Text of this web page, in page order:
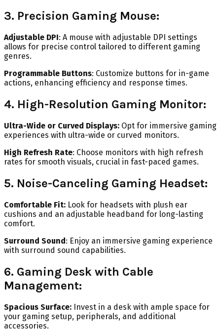
3. Precision Gaming Mouse:
Adjustable DPI: A mouse with adjustable DPI settings
allows for precise control tailored to different gaming
genres.
Programmable Buttons: Customize buttons for in-game
actions, enhancing efficiency and response times.
4. High-Resolution Gaming Monitor:
Ultra-Wide or Curved Displays: Opt for immersive gaming
experiences with ultra-wide or curved monitors.
High Refresh Rate: Choose monitors with high refresh
rates for smooth visuals, crucial in fast-paced games.
5. Noise-Canceling Gaming Headset:
Comfortable Fit: Look for headsets with plush ear
cushions and an adjustable headband for long-lasting
comfort.
Surround Sound: Enjoy an immersive gaming experience
with surround sound capabilities.
6. Gaming Desk with Cable
Management:
Spacious Surface: Invest in a desk with ample space for
your gaming setup, peripherals, and additional
accessories.